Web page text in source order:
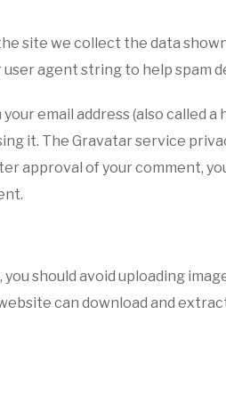
site we collect the data
user agent string to help spam
email address (also called a
it. The Gravatar service
approval of your comment,
should avoid uploading
can download and